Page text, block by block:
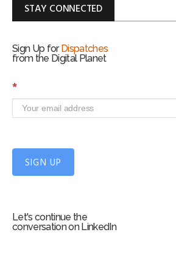
STAY CONNECTED
Sign Up for Dispatches
from the Digital Planet
S
n
*
SIGN UP
Let's continue the
conversation on LinkedIn